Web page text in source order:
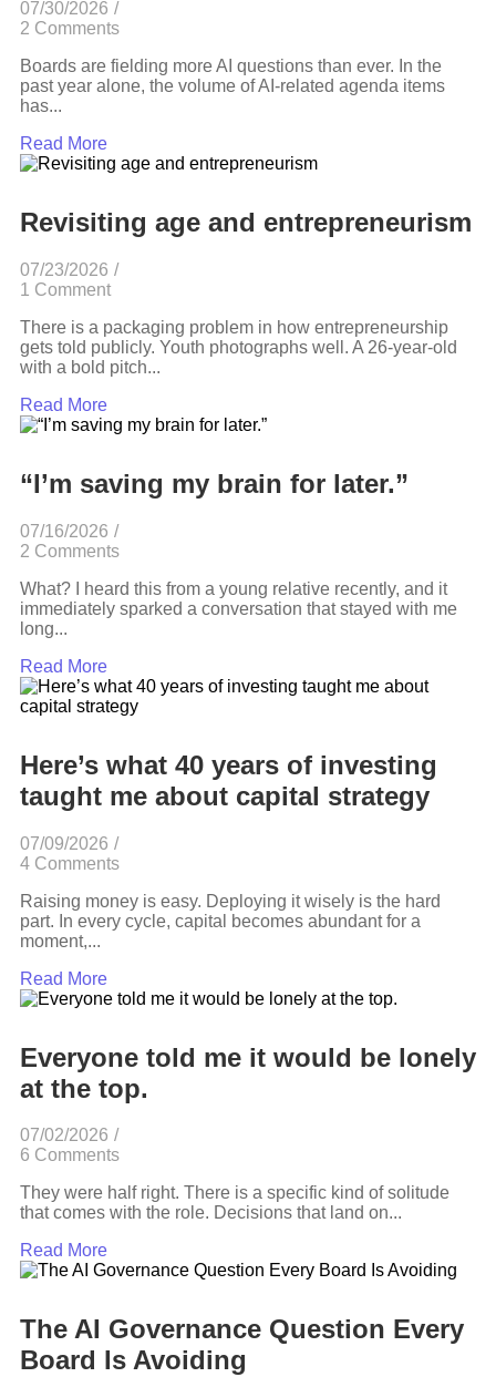
07/30/2026 /
2 Comments
Boards are fielding more AI questions than ever. In the
past year alone, the volume of AI-related agenda items
has...
Read More
Revisiting age and entrepreneurism
07/23/2026 /
1 Comment
There is a packaging problem in how entrepreneurship
gets told publicly. Youth photographs well. A 26-year-old
with a bold pitch...
Read More
“I’m saving my brain for later.”
07/16/2026 /
2 Comments
What? I heard this from a young relative recently, and it
immediately sparked a conversation that stayed with me
long...
Read More
Here’s what 40 years of investing
taught me about capital strategy
07/09/2026 /
4 Comments
Raising money is easy. Deploying it wisely is the hard
part. In every cycle, capital becomes abundant for a
moment,...
Read More
Everyone told me it would be lonely
at the top.
07/02/2026 /
6 Comments
They were half right. There is a specific kind of solitude
that comes with the role. Decisions that land on...
Read More
The AI Governance Question Every
Board Is Avoiding